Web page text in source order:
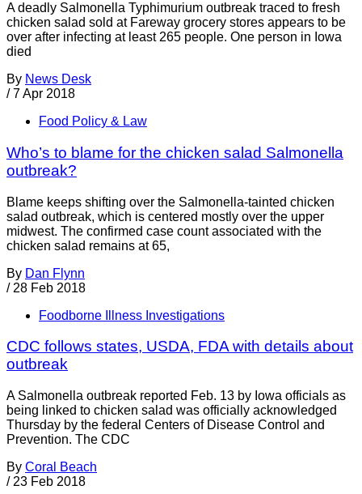
A deadly Salmonella Typhimurium outbreak traced to fresh
chicken salad sold at Fareway grocery stores appears to be
over after infecting at least 265 people. One person in Iowa
died
By News Desk
/ 7 Apr 2018
Food Policy & Law
Who’s to blame for the chicken salad Salmonella
outbreak?
Blame keeps shifting over the Salmonella-tainted chicken
salad outbreak, which is centered mostly over the upper
midwest. The confirmed case count associated with the
chicken salad remains at 65,
By Dan Flynn
/ 28 Feb 2018
Foodborne Illness Investigations
CDC follows states, USDA, FDA with details about
outbreak
A Salmonella outbreak reported Feb. 13 by Iowa officials as
being linked to chicken salad was officially acknowledged
Thursday by the federal Centers of Disease Control and
Prevention. The CDC
By Coral Beach
/ 23 Feb 2018